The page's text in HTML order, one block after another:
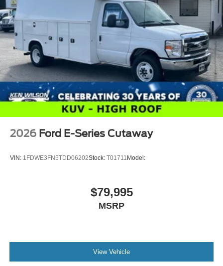
2026 Ford E-Series Cutaway
VIN: 1FDWE3FN5TDD06202Stock: T01711 Model:
$79,995
MSRP
View Vehicle